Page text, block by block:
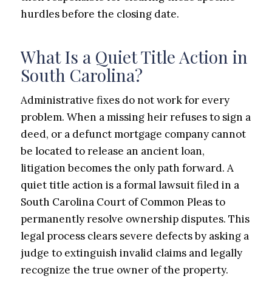
hurdles before the closing date.
What Is a Quiet Title Action in
South Carolina?
Administrative fixes do not work for every
problem. When a missing heir refuses to sign a
deed, or a defunct mortgage company cannot
be located to release an ancient loan,
litigation becomes the only path forward. A
quiet title action is a formal lawsuit filed in a
South Carolina Court of Common Pleas to
permanently resolve ownership disputes. This
legal process clears severe defects by asking a
judge to extinguish invalid claims and legally
recognize the true owner of the property.